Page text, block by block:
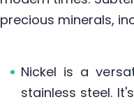
precious minerals,
Nickel is a
stainless steel.